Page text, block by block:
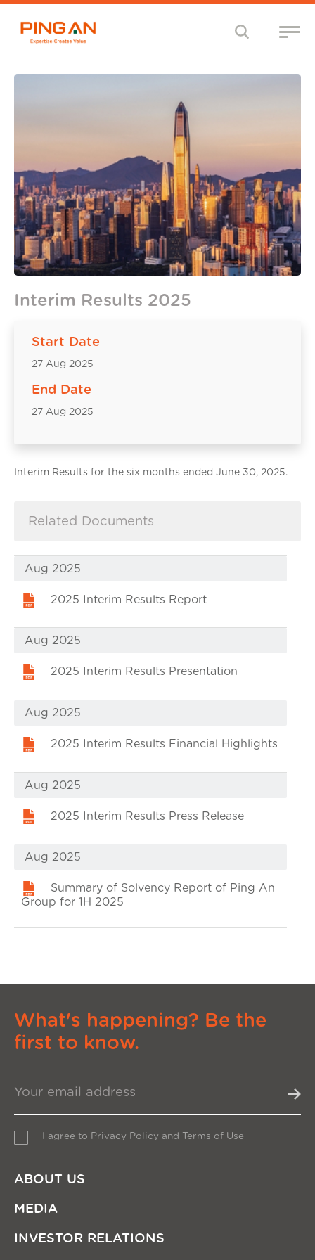
Interim Results 2025
Start Date
27 Aug 2025
End Date
27 Aug 2025
Interim Results for the six months ended June 30, 2025.
Related Documents
Aug 2025
2025 Interim Results Report
Aug 2025
2025 Interim Results Presentation
Aug 2025
2025 Interim Results Financial Highlights
Aug 2025
2025 Interim Results Press Release
Aug 2025
Summary of Solvency Report of Ping An
Group for 1H 2025
What's happening? Be the
first to know.
I agree to Privacy Policy and Terms of Use
ABOUT US
MEDIA
INVESTOR RELATIONS